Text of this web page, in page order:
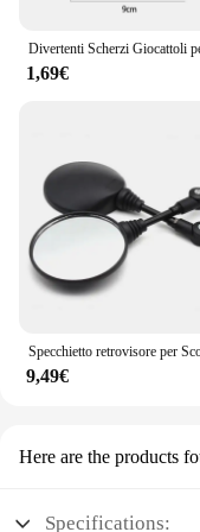
1,69€
9,49€
Here are the products
Specifications: